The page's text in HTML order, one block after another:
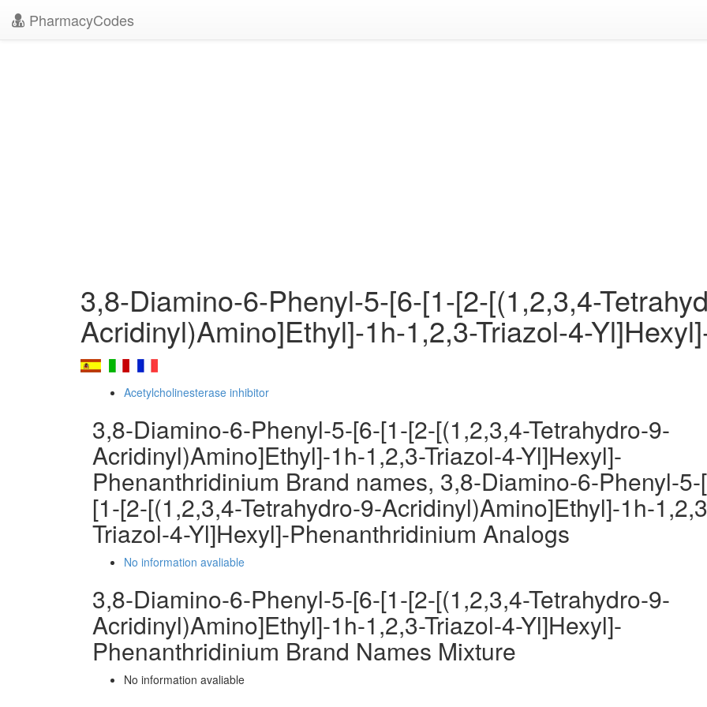
PharmacyCodes
3,8-Diamino-6-Phenyl-5-[6-[1-[2-[(1,2,3,4-
Acridinyl)Amino]Ethyl]-1h-1,2,3-Triazol-4-
Acetylcholinesterase inhibitor
3,8-Diamino-6-Phenyl-5-[6-[1-[2-[(1,2,3,4-Tetrahydro-9-
Acridinyl)Amino]Ethyl]-1h-1,2,3-Triazol-4-Yl]Hexyl]-
Phenanthridinium Brand names, 3,8-Diamino-6-Phenyl-
[1-[2-[(1,2,3,4-Tetrahydro-9-Acridinyl)Amino]Ethyl]-1h-
Triazol-4-Yl]Hexyl]-Phenanthridinium Analogs
No information avaliable
3,8-Diamino-6-Phenyl-5-[6-[1-[2-[(1,2,3,4-Tetrahydro-9-
Acridinyl)Amino]Ethyl]-1h-1,2,3-Triazol-4-Yl]Hexyl]-
Phenanthridinium Brand Names Mixture
No information avaliable